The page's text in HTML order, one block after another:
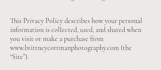
This Privacy Policy describes how your personal
information is collected, used, and shared when
you visit or make a purchase from
www.brittneycottmanphotography.com (the
“Site”).